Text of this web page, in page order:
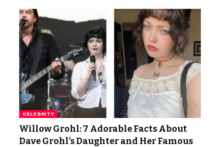
CELEBRITY
Willow Grohl: 7 Adorable Facts About
Dave Grohl’s Daughter and Her Famous